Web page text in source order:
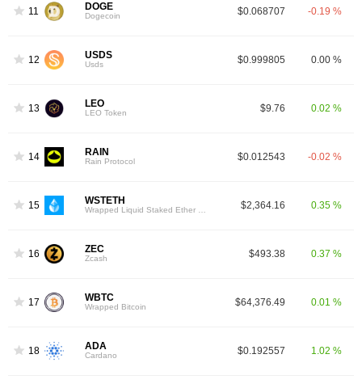
11 DOGE
Dogecoin $0.068707 -0.19 %
12 USDS
Usds $0.999805 0.00 %
13 LEO
LEO Token $9.76 0.02 %
14 RAIN
Rain Protocol $0.012543 -0.02 %
15 WSTETH
Wrapped Liquid Staked Ether 2.0 $2,364.16 0.35 %
16 ZEC
Zcash $493.38 0.37 %
17 WBTC
Wrapped Bitcoin $64,376.49 0.01 %
18 ADA
Cardano $0.192557 1.02 %